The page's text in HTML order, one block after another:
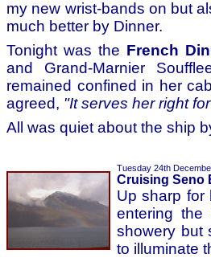
my new wrist-bands on but
much better by Dinner.
Tonight was the French
and Grand-Marnier
remained confined in her
agreed, "It serves her right
All was quiet about the ship
Tuesday 24th
Cruising Seno
Up sharp for
entering the
showery but
to illuminate